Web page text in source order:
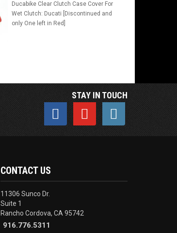
Ducabike Clear Clutch Case Cover For
Wet Clutch: Ducati [Discontinued and
only One left in Red]
STAY IN TOUCH
CONTACT US
11306 Sunco Dr.
Suite 1
Rancho Cordova, CA 95742
916.776.5311